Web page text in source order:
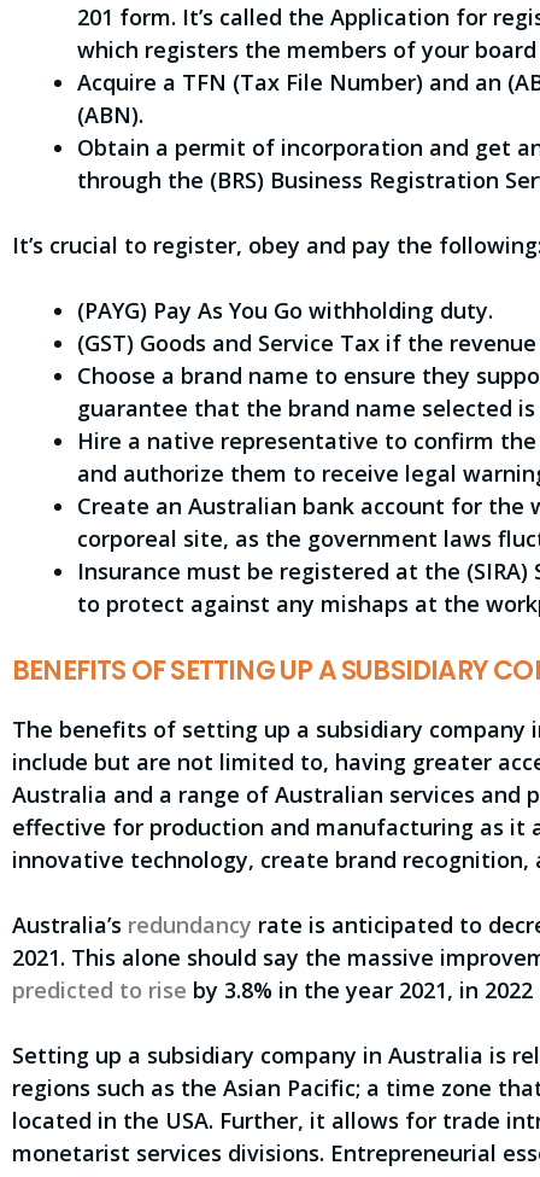
201 form. It’s called the Application for
which registers the members of your
Acquire a TFN (Tax File Number) and an
(ABN).
Obtain a permit of incorporation and get
through the (BRS) Business Registration
It’s crucial to register, obey and pay the
(PAYG) Pay As You Go withholding duty.
(GST) Goods and Service Tax if the
Choose a brand name to ensure they
guarantee that the brand name selected is
Hire a native representative to confirm
and authorize them to receive legal
Create an Australian bank account for the
corporeal site, as the government laws
Insurance must be registered at the
to protect against any mishaps at the
BENEFITS OF SETTING UP A SUBSIDIARY
The benefits of setting up a subsidiary company
include but are not limited to, having greater
Australia and a range of Australian services and
effective for production and manufacturing as it
innovative technology, create brand recognition,
Australia’s redundancy rate is anticipated to
2021. This alone should say the massive
predicted to rise by 3.8% in the year 2021, in
Setting up a subsidiary company in Australia is
regions such as the Asian Pacific; a time zone
located in the USA. Further, it allows for trade
monetarist services divisions. Entrepreneurial